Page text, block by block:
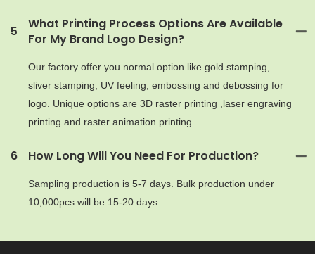
5
What Printing Process Options Are Available
For My Brand Logo Design?
Our factory offer you normal option like gold stamping,
sliver stamping, UV feeling, embossing and debossing for
logo. Unique options are 3D raster printing ,laser engraving
printing and raster animation printing.
6 How Long Will You Need For Production?
Sampling production is 5-7 days. Bulk production under
10,000pcs will be 15-20 days.